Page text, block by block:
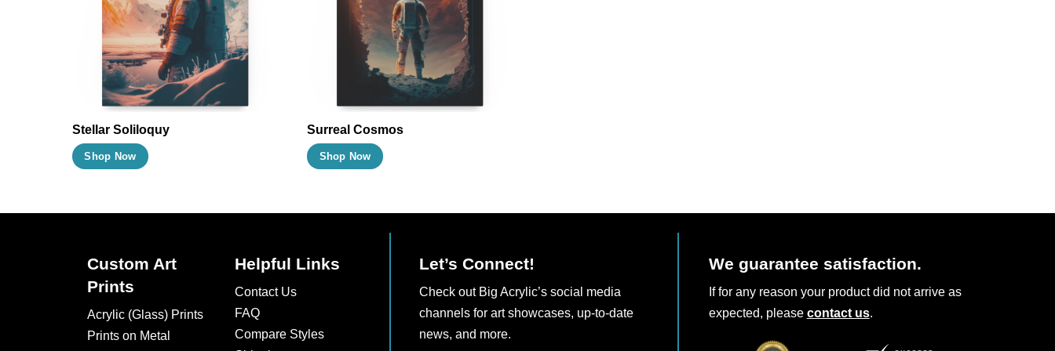
may
be
chosen
on
the
product
page
may
be
chosen
on
the
product
page
Stellar Soliloquy
Shop Now
multiple
The
be
chosen
Surreal Cosmos
Shop Now
multiple
Custom Art
Prints
Acrylic (Glass) Prints
Prints on Metal
Helpful Links
Contact Us
FAQ
Compare Styles
Let’s Connect!
Check out Big Acrylic’s social media
channels for art showcases, up-to-date
news, and more.
We guarantee satisfaction.
If for any reason your product did not arrive as
expected, please contact us.